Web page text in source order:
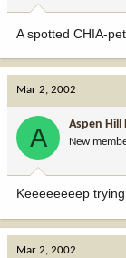
A spotted CHIA-
Mar 2, 2002
A Aspen Hill
New
Keeeeeeeep
Mar 2, 2002